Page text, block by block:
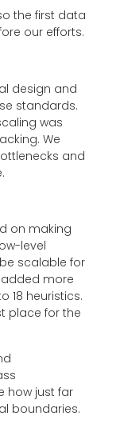
the first data
our efforts.
design and
standards.
was
We
and
on making
level
scalable for
more
18 heuristics.
place for the
how just far
boundaries.